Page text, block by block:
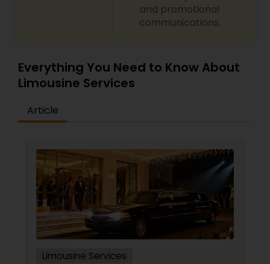
and promotional
communications.
Everything You Need to Know About
Limousine Services
Article
Limousine Services